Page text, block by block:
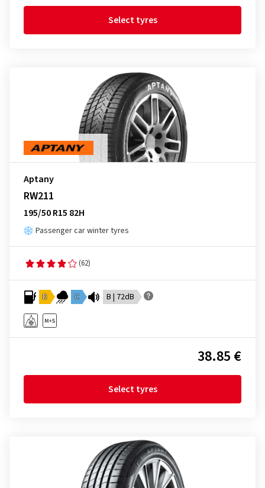
Select tyres
Aptany
RW211
195/50 R15 82H
Passenger car winter tyres
(62)
D C B | 72dB
38.85 €
Select tyres